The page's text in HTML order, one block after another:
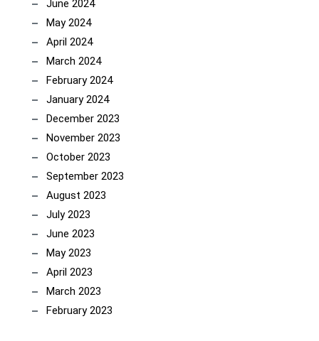
June 2024
May 2024
April 2024
March 2024
February 2024
January 2024
December 2023
November 2023
October 2023
September 2023
August 2023
July 2023
June 2023
May 2023
April 2023
March 2023
February 2023